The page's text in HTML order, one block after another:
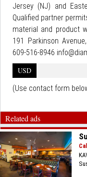
Jersey (NJ) and
Qualified partner
material and product
191 Parkinson
609-516-8946
USD
(Use contact form
Related ads